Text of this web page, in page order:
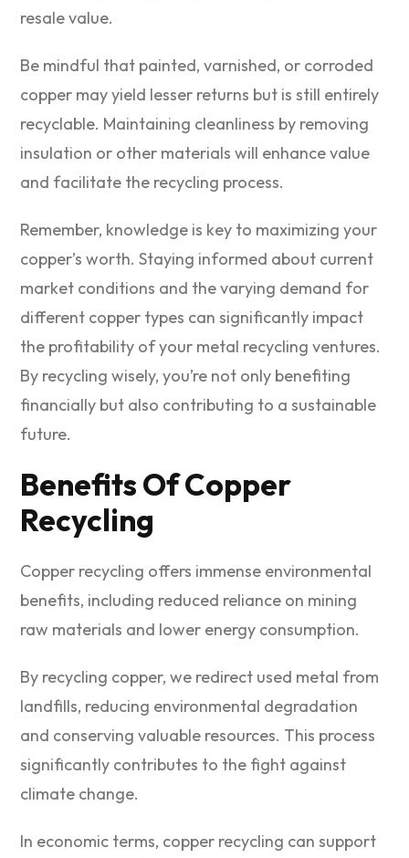
resale value.
Be mindful that painted, varnished, or corroded
copper may yield lesser returns but is still entirely
recyclable. Maintaining cleanliness by removing
insulation or other materials will enhance value
and facilitate the recycling process.
Remember, knowledge is key to maximizing your
copper’s worth. Staying informed about current
market conditions and the varying demand for
different copper types can significantly impact
the profitability of your metal recycling ventures.
By recycling wisely, you’re not only benefiting
financially but also contributing to a sustainable
future.
Benefits Of Copper
Recycling
Copper recycling offers immense environmental
benefits, including reduced reliance on mining
raw materials and lower energy consumption.
By recycling copper, we redirect used metal from
landfills, reducing environmental degradation
and conserving valuable resources. This process
significantly contributes to the fight against
climate change.
In economic terms, copper recycling can support